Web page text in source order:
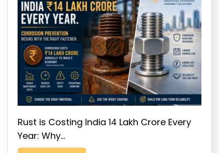
Rust is Costing India ₹14 Lakh Crore Every
Year: Why…